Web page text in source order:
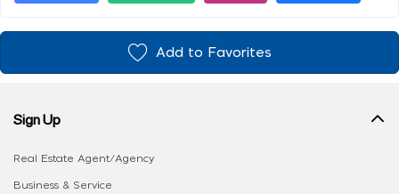
Add to Favorites
Sign Up
Real Estate Agent/Agency
Business & Service